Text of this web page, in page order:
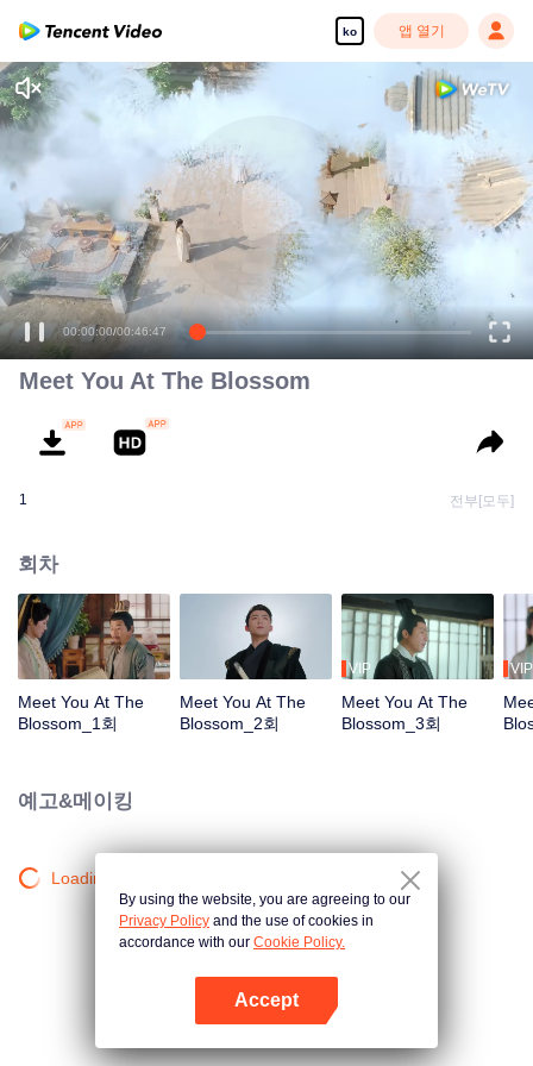
ko 앱 열기
00:00:00/00:46:47
Meet You At The Blossom
1 전부[모두]
회차
Meet You At The
Blossom_1회
Meet You At The
Blossom_2회
VIP
Meet You At The
Blossom_3회
VIP
예고&메이킹
Loading…
By using the website, you are agreeing to our
Privacy Policy and the use of cookies in
accordance with our Cookie Policy.
Accept